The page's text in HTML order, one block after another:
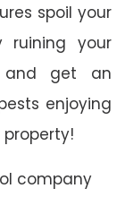
spoil your
ruining your
and get an
enjoying
company